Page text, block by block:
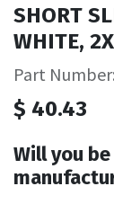
SHORT
WHITE,
Part
$ 40.43
Will you